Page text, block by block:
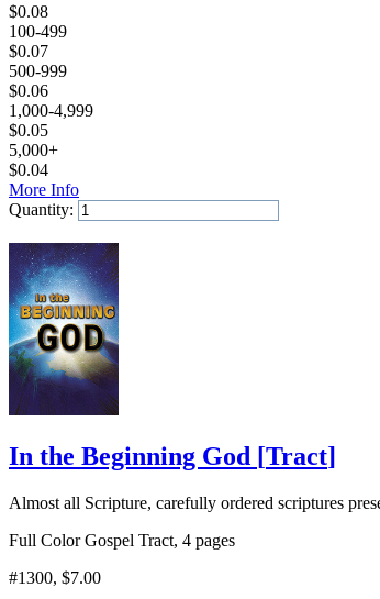
$0.08
100-499
$0.07
500-999
$0.06
1,000-4,999
$0.05
5,000+
$0.04
More Info
Quantity:
In the Beginning God [Tract]
Almost all Scripture, carefully ordered scriptures
Full Color Gospel Tract, 4 pages
#1300, $7.00